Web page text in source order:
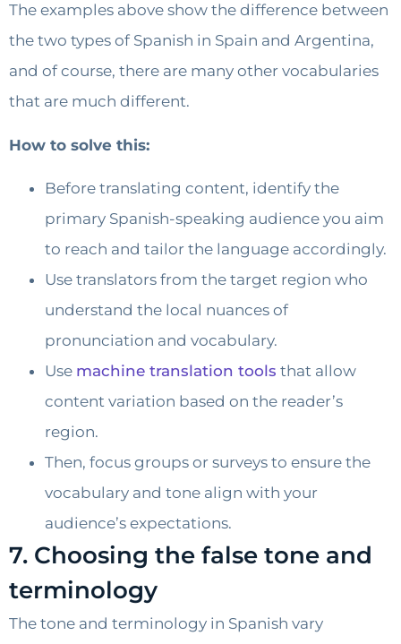
The examples above show the difference between
the two types of Spanish in Spain and Argentina,
and of course, there are many other vocabularies
that are much different.
How to solve this:
Before translating content, identify the
primary Spanish-speaking audience you aim
to reach and tailor the language accordingly.
Use translators from the target region who
understand the local nuances of
pronunciation and vocabulary.
Use machine translation tools that allow
content variation based on the reader’s
region.
Then, focus groups or surveys to ensure the
vocabulary and tone align with your
audience’s expectations.
7. Choosing the false tone and
terminology
The tone and terminology in Spanish vary